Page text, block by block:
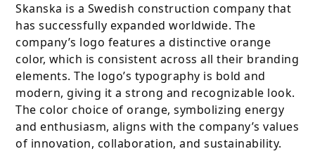
Skanska is a Swedish construction company that
has successfully expanded worldwide. The
company’s logo features a distinctive orange
color, which is consistent across all their branding
elements. The logo’s typography is bold and
modern, giving it a strong and recognizable look.
The color choice of orange, symbolizing energy
and enthusiasm, aligns with the company’s values
of innovation, collaboration, and sustainability.